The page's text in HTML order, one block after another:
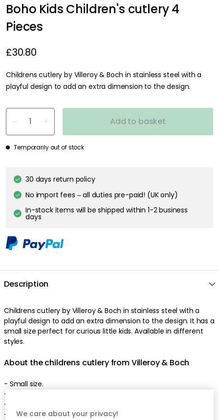
Boho Kids Children's cutlery 4
Pieces
£30.80
Childrens cutlery by Villeroy & Boch in stainless steel with a
playful design to add an extra dimension to the design.
Add to basket
Temporarily out of stock
30 days return policy
No import fees – all duties pre-paid! (UK only)
In-stock items will be shipped within 1-2 business
days
Description
Childrens cutlery by Villeroy & Boch in stainless steel with a
playful design to add an extra dimension to the design. It has a
small size perfect for curious little kids. Available in different
styles.
About the childrens cutlery from Villeroy & Boch
- Small size.
- Playful design.
- Comes in several variants.
- Made of stainless steel.
We care about your privacy!